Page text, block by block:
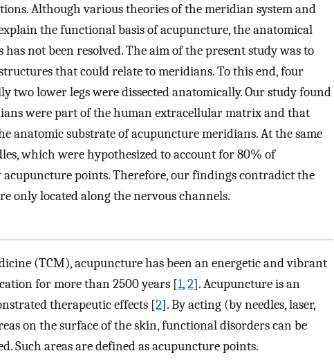
Although various theories of the meridian system and
the functional basis of acupuncture, the anatomical
not been resolved. The aim of the present study was to
that could relate to meridians. To this end, four
two lower legs were dissected anatomically. Our study found
were part of the human extracellular matrix and that
anatomic substrate of acupuncture meridians. At the same
which were hypothesized to account for 80% of
points. Therefore, our findings contradict the
only located along the nervous channels.
(TCM), acupuncture has been an energetic and vibrant
for more than 2500 years [1,2]. Acupuncture is an
therapeutic effects [2]. By acting (by needles, laser,
on the surface of the skin, functional disorders can be
Such areas are defined as acupuncture points.